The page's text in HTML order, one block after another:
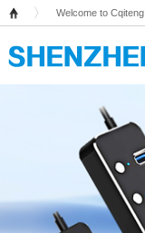
Welcome to Cqiteng